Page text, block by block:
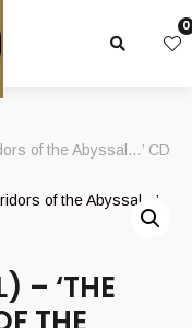
0
of the Abyssal…’ CD
– ‘THE